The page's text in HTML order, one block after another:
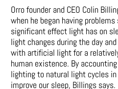
Orro founder and CEO Colin
when he began having
significant effect light has on
light changes during the day
with artificial light for a
human existence. By
lighting to natural light cycles
improve our sleep, Billings says.